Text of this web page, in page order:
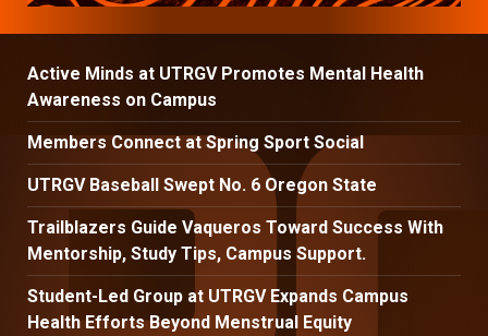
Active Minds at UTRGV Promotes Mental Health
Awareness on Campus
Members Connect at Spring Sport Social
UTRGV Baseball Swept No. 6 Oregon State
Trailblazers Guide Vaqueros Toward Success With
Mentorship, Study Tips, Campus Support.
Student-Led Group at UTRGV Expands Campus
Health Efforts Beyond Menstrual Equity